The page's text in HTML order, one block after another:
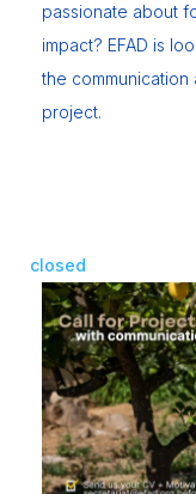
passionate about
impact? EFAD is
the communication
project.
closed